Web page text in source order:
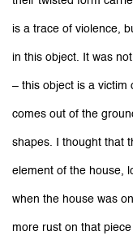
is a trace of violence,
in this object. It was
– this object is a victim
comes out of the
shapes. I thought that
element of the house,
when the house was
more rust on that